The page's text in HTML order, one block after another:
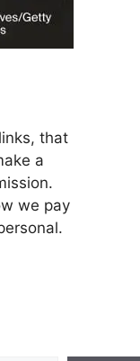
that
a
we pay